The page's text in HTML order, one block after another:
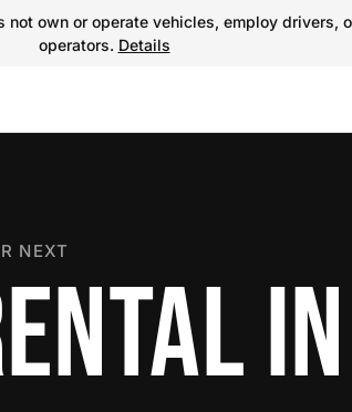
own or operate vehicles, employ
operators. Details
NEXT
IN